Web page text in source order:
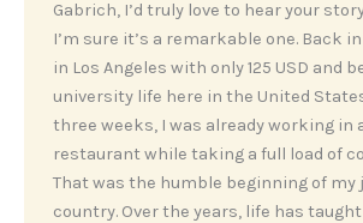
‎Gabrich, I’d truly love to hear your
I’m sure it’s a remarkable one. Back
in Los Angeles with only 125 USD and
university life here in the United
three weeks, I was already working in
restaurant while taking a full load of
That was the humble beginning of my
country. Over the years, life has